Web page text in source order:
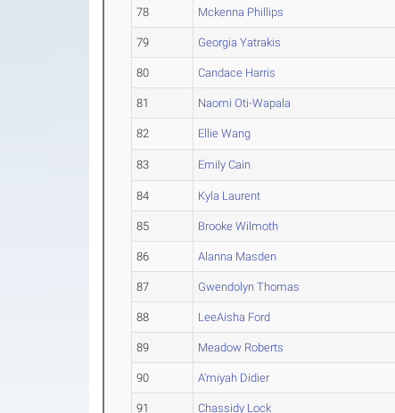
78 Mckenna Phillips
79 Georgia Yatrakis
80 Candace Harris
81 Naomi Oti-Wapala
82 Ellie Wang
83 Emily Cain
84 Kyla Laurent
85 Brooke Wilmoth
86 Alanna Masden
87 Gwendolyn Thomas
88 LeeAisha Ford
89 Meadow Roberts
90 A'miyah Didier
91 Chassidy Lock